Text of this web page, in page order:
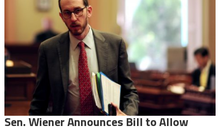
Sen. Wiener Announces Bill to Allow